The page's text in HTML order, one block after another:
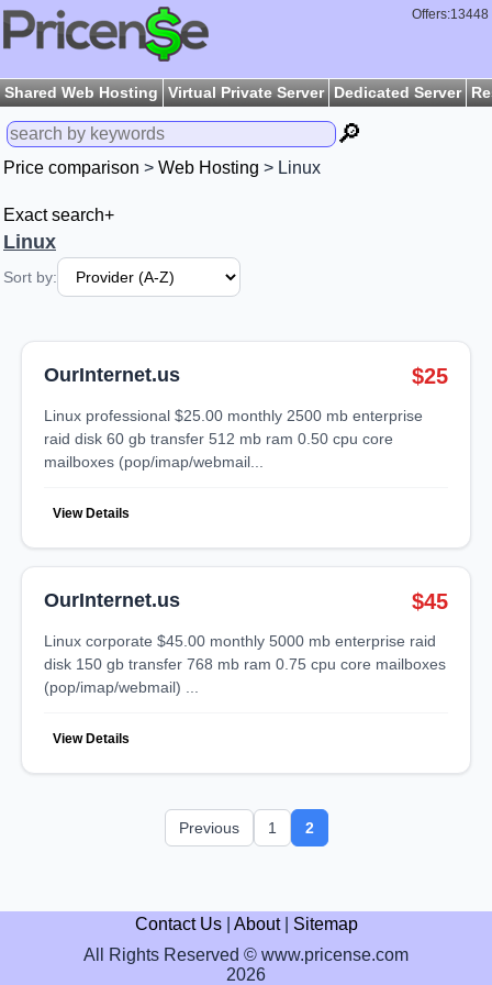
Offers:13448
Shared Web Hosting Virtual Private Server Dedicated Server
🔎
Price comparison > Web Hosting > Linux
Exact search+
Linux
Sort by:
OurInternet.us $25
linux professional $25.00 monthly 2500 mb enterprise
raid disk 60 gb transfer 512 mb ram 0.50 cpu core
mailboxes (pop/imap/webmail...
View Details
OurInternet.us $45
linux corporate $45.00 monthly 5000 mb enterprise raid
disk 150 gb transfer 768 mb ram 0.75 cpu core mailboxes
(pop/imap/webmail) ...
View Details
Previous 1 2
Contact Us| About| Sitemap
All Rights Reserved © www.pricense.com
2026